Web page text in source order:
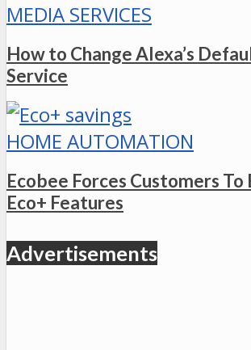
MEDIA SERVICES
How to Change Alexa’s
Service
HOME AUTOMATION
Ecobee Forces Customers
Eco+ Features
Advertisements